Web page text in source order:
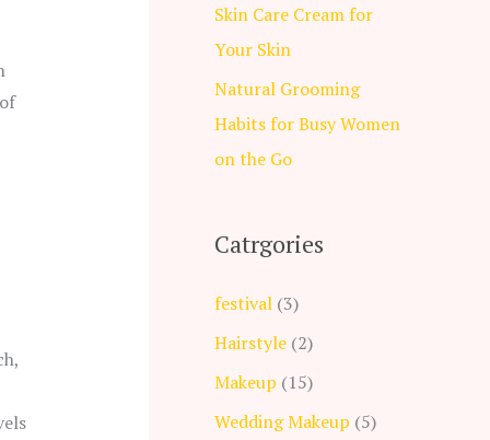
Skin Care Cream for
Your Skin
Natural Grooming
Habits for Busy Women
on the Go
Catrgories
festival (3)
Hairstyle (2)
Makeup (15)
Wedding Makeup (5)